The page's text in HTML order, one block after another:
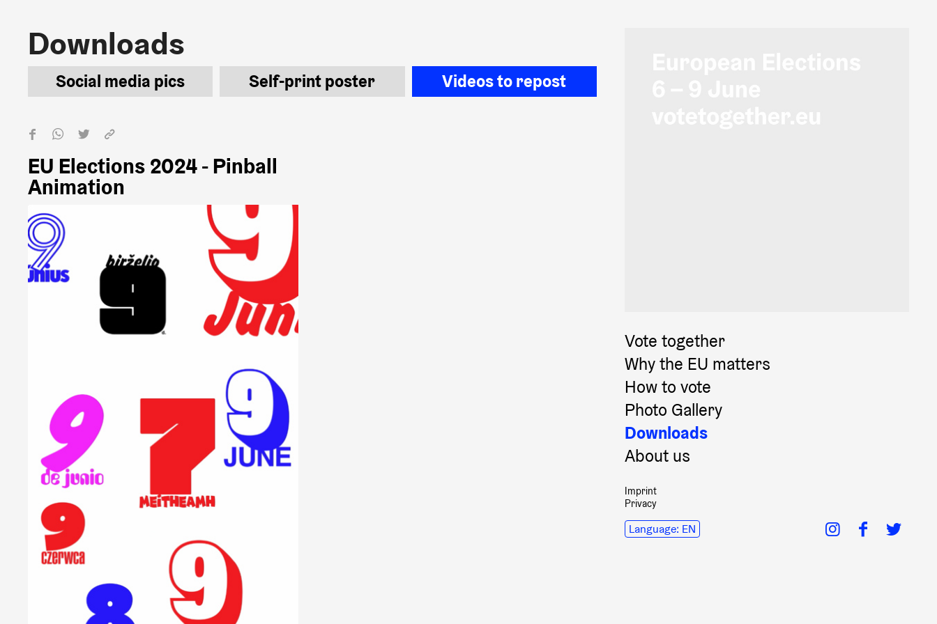
Downloads
Downloads
Social media pics Self-print poster Videos to repost
EU Elections 2024 - Pinball
Animation
Vote together
Why the EU matters
How to vote
Photo Gallery
Downloads
About us
Imprint
Privacy
Language: EN